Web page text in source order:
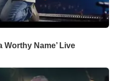
Worthy Name’ Live